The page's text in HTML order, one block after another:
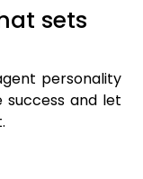
sets
personality
and let